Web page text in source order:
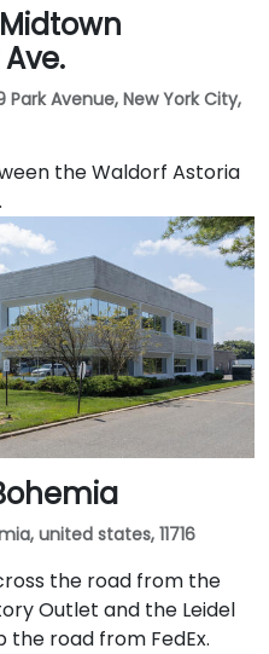
Avenue, New York City,
the Waldorf Astoria
united states, 11716
the road from the
Outlet and the Leidel
the road from FedEx.